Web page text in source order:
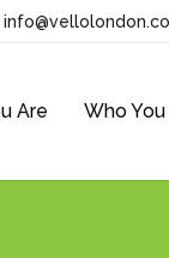
Are Who You